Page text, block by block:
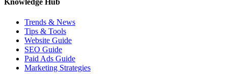
Knowledge Hub
Trends & News
Tips & Tools
Website Guide
SEO Guide
Paid Ads Guide
Marketing Strategies